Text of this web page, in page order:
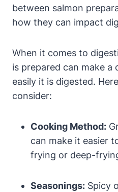
between salmon
how they can impact
When it comes to
is prepared can make a
easily it is digested.
consider:
Cooking Method:
can make it easier
frying or deep-
Seasonings: Spicy